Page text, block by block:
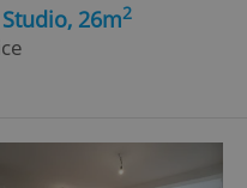
26m2